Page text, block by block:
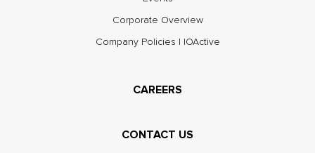
Corporate Overview
Company Policies | IOActive
CAREERS
CONTACT US